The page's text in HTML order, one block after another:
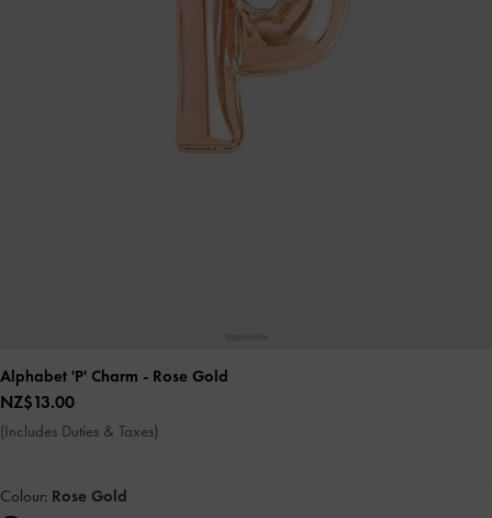
Alphabet 'P' Charm - Rose Gold
NZ$13.00
(Includes Duties & Taxes)
Colour: Rose Gold